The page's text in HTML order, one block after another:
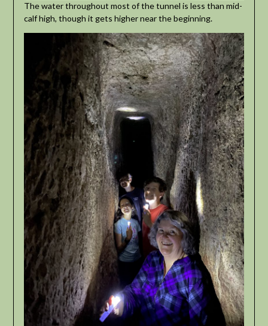
The water throughout most of the tunnel is less than mid-
calf high, though it gets higher near the beginning.